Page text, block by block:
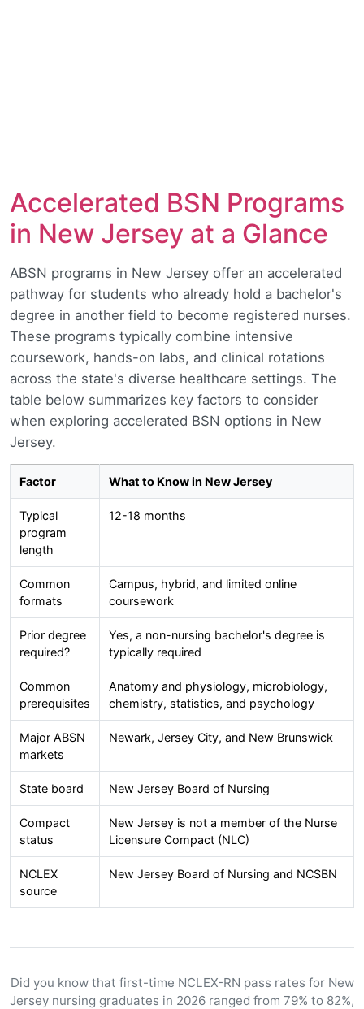
Accelerated BSN Programs
in New Jersey at a Glance
ABSN programs in New Jersey offer an accelerated
pathway for students who already hold a bachelor's
degree in another field to become registered nurses.
These programs typically combine intensive
coursework, hands-on labs, and clinical rotations
across the state's diverse healthcare settings. The
table below summarizes key factors to consider
when exploring accelerated BSN options in New
Jersey.
Factor What to Know in New Jersey
Typical
program
length
12-18 months
Common
formats
Campus, hybrid, and limited online
coursework
Prior degree
required?
Yes, a non-nursing bachelor's degree is
typically required
Common
prerequisites
Anatomy and physiology, microbiology,
chemistry, statistics, and psychology
Major ABSN
markets
Newark, Jersey City, and New Brunswick
State board New Jersey Board of Nursing
Compact
status
New Jersey is not a member of the Nurse
Licensure Compact (NLC)
NCLEX
source
New Jersey Board of Nursing and NCSBN
Did you know that first-time NCLEX-RN pass rates for New
Jersey nursing graduates in 2026 ranged from 79% to 82%,